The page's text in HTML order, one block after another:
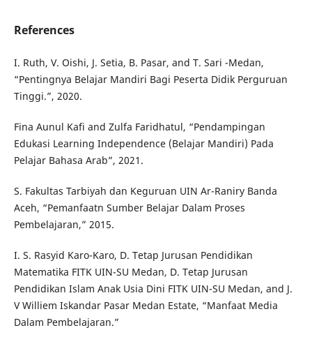
References
I. Ruth, V. Oishi, J. Setia, B. Pasar, and T. Sari -Medan,
“Pentingnya Belajar Mandiri Bagi Peserta Didik Perguruan
Tinggi.”, 2020.
Fina Aunul Kafi and Zulfa Faridhatul, “Pendampingan
Edukasi Learning Independence (Belajar Mandiri) Pada
Pelajar Bahasa Arab”, 2021.
S. Fakultas Tarbiyah dan Keguruan UIN Ar-Raniry Banda
Aceh, “Pemanfaatn Sumber Belajar Dalam Proses
Pembelajaran,” 2015.
I. S. Rasyid Karo-Karo, D. Tetap Jurusan Pendidikan
Matematika FITK UIN-SU Medan, D. Tetap Jurusan
Pendidikan Islam Anak Usia Dini FITK UIN-SU Medan, and J.
V Williem Iskandar Pasar Medan Estate, “Manfaat Media
Dalam Pembelajaran.”